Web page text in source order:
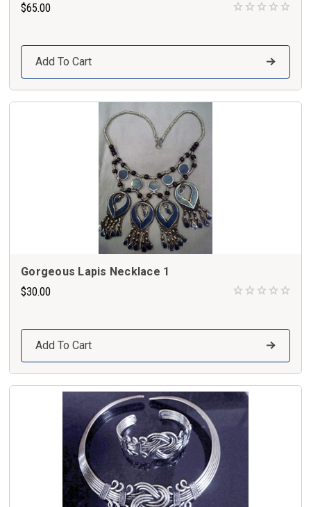
$65.00
Add To Cart
Gorgeous Lapis Necklace 1
$30.00
Add To Cart